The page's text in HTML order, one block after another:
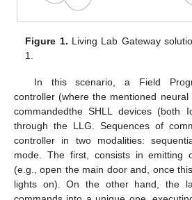
Figure 1. Living Lab Gateway
1.
In this scenario, a Field
controller (where the mentioned
commandedthe SHLL devices (both
through the LLG. Sequences of
controller in two modalities:
mode. The first, consists in emitting
(e.g., open the main door and, once
lights on). On the other hand, the